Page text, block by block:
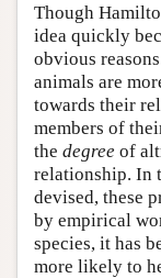
Though
idea quickly
obvious
animals are
towards their
members of
the degree of
relationship. In
devised, these
by empirical
species, it has
more likely to